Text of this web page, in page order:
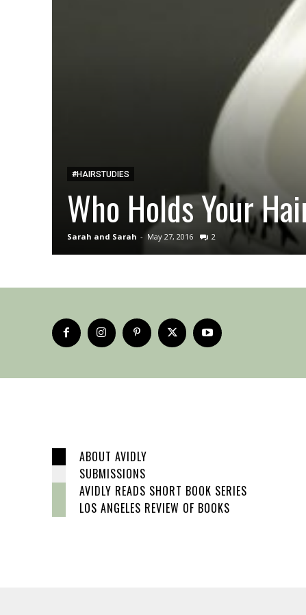
#HAIRSTUDIES
Who Holds Your
Sarah and Sarah - May 27, 2016 2
ABOUT AVIDLY
SUBMISSIONS
AVIDLY READS SHORT BOOK SERIES
LOS ANGELES REVIEW OF BOOKS